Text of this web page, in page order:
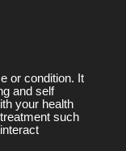
or condition. It
and self
your health
such